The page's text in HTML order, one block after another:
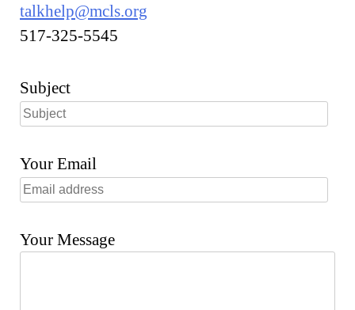
talkhelp@mcls.org
517-325-5545
Subject
Your Email
Your Message